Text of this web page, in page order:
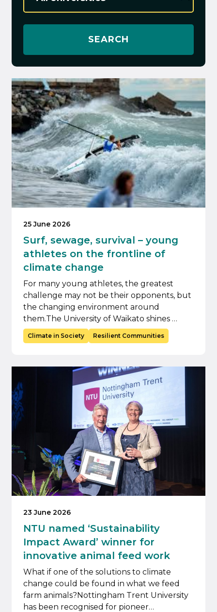
SEARCH
25 June 2026
Surf, sewage, survival – young
athletes on the frontline of
climate change
For many young athletes, the greatest
challenge may not be their opponents, but
the changing environment around
them.The University of Waikato shines …
Climate in Society Resilient Communities
23 June 2026
NTU named ‘Sustainability
Impact Award’ winner for
innovative animal feed work
What if one of the solutions to climate
change could be found in what we feed
farm animals?Nottingham Trent University
has been recognised for pioneer…